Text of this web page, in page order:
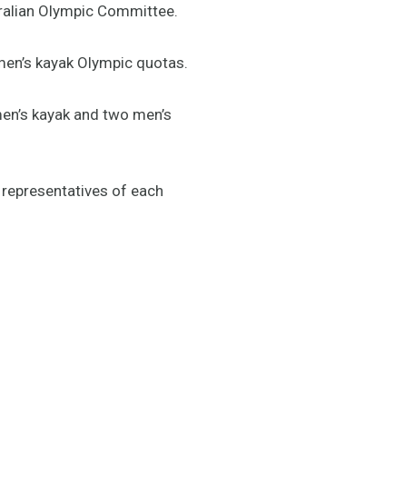
Olympic Committee.
kayak Olympic quotas.
kayak and two men’s
of each